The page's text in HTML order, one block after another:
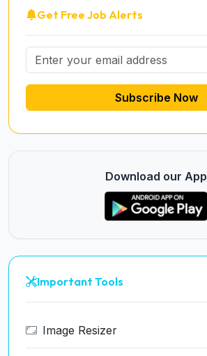
Get Free Job Alerts
Subscribe Now
Download our App
Important Tools
Image Resizer